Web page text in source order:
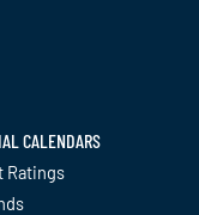
CALENDARS
Ratings